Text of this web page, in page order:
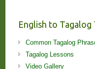
English to Tagalog
Common Tagalog
Tagalog Lessons
Video Gallery